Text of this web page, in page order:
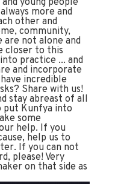
young people
more and
other and
community,
are not alone and
closer to this
practice ... and
and incorporate
incredible
Share with us!
stay abreast of all
put Kunfya into
some
help. If you
help us to
If you can not
please! Very
on that side as